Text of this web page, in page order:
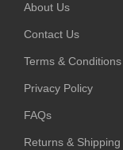
About Us
Contact Us
Terms & Conditions
Privacy Policy
FAQs
Returns & Shipping